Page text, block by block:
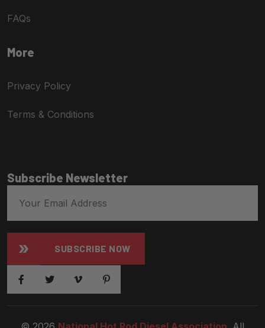
FAQs
More
Privacy Policy
Terms & Conditions
Subscribe Newsletter
SUBSCRIBE NOW